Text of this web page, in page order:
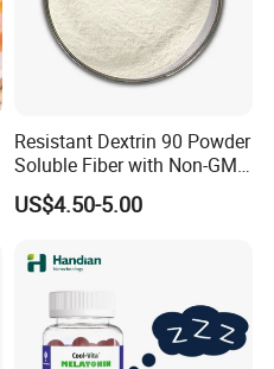
Resistant Dextrin 90 Powder
Soluble Fiber with Non-GMO
Kosher
US$4.50-5.00